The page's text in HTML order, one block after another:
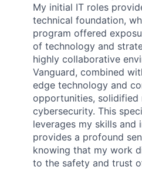
My initial IT roles
technical foundation,
program offered
of technology and
highly collaborative
Vanguard, combined
edge technology and
opportunities, solidified
cybersecurity. This
leverages my skills and
provides a profound
knowing that my work
to the safety and trust